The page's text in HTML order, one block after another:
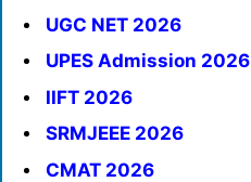
UGC NET 2026
UPES Admission 2026
IIFT 2026
SRMJEEE 2026
CMAT 2026